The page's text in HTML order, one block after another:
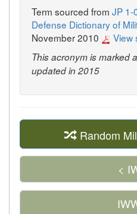
Term sourced from JP 1-
Defense Dictionary of
November 2010
View
This acronym is marked
updated in 2015
Random
<